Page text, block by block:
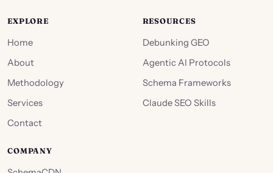
EXPLORE
Home
About
Methodology
Services
Contact
RESOURCES
Debunking GEO
Agentic AI Protocols
Schema Frameworks
Claude SEO Skills
COMPANY